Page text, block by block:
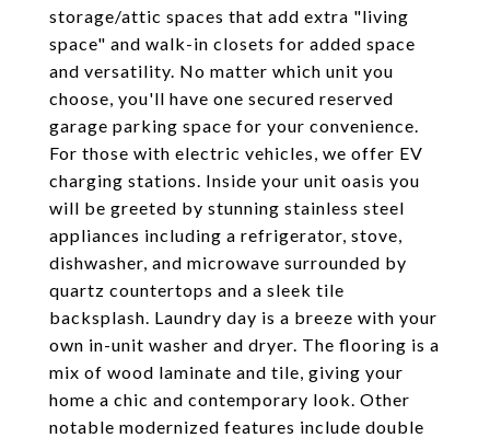
storage/attic spaces that add extra "living
space" and walk-in closets for added space
and versatility. No matter which unit you
choose, you'll have one secured reserved
garage parking space for your convenience.
For those with electric vehicles, we offer EV
charging stations. Inside your unit oasis you
will be greeted by stunning stainless steel
appliances including a refrigerator, stove,
dishwasher, and microwave surrounded by
quartz countertops and a sleek tile
backsplash. Laundry day is a breeze with your
own in-unit washer and dryer. The flooring is a
mix of wood laminate and tile, giving your
home a chic and contemporary look. Other
notable modernized features include double